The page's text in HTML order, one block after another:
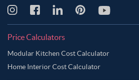
Price Calculators
Modular Kitchen Cost Calculator
Home Interior Cost Calculator